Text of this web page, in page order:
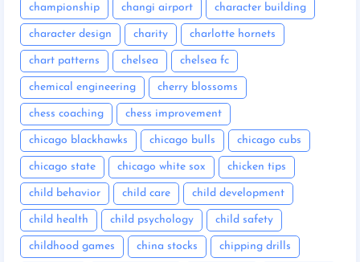
championship changi airport character building
character design charity charlotte hornets
chart patterns chelsea chelsea fc
chemical engineering cherry blossoms
chess coaching chess improvement
chicago blackhawks chicago bulls chicago cubs
chicago state chicago white sox chicken tips
child behavior child care child development
child health child psychology child safety
childhood games china stocks chipping drills